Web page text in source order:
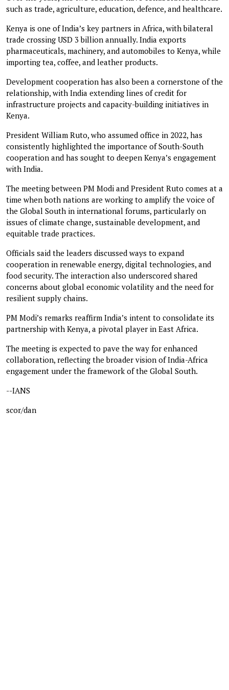
such as trade, agriculture, education, defence, and healthcare.
Kenya is one of India’s key partners in Africa, with bilateral
trade crossing USD 3 billion annually. India exports
pharmaceuticals, machinery, and automobiles to Kenya, while
importing tea, coffee, and leather products.
Development cooperation has also been a cornerstone of the
relationship, with India extending lines of credit for
infrastructure projects and capacity-building initiatives in
Kenya.
President William Ruto, who assumed office in 2022, has
consistently highlighted the importance of South-South
cooperation and has sought to deepen Kenya’s engagement
with India.
The meeting between PM Modi and President Ruto comes at a
time when both nations are working to amplify the voice of
the Global South in international forums, particularly on
issues of climate change, sustainable development, and
equitable trade practices.
Officials said the leaders discussed ways to expand
cooperation in renewable energy, digital technologies, and
food security. The interaction also underscored shared
concerns about global economic volatility and the need for
resilient supply chains.
PM Modi’s remarks reaffirm India’s intent to consolidate its
partnership with Kenya, a pivotal player in East Africa.
The meeting is expected to pave the way for enhanced
collaboration, reflecting the broader vision of India-Africa
engagement under the framework of the Global South.
--IANS
scor/dan